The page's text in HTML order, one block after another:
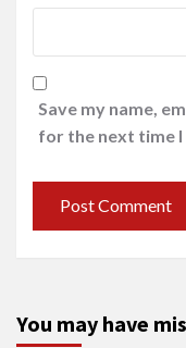
Save my name,
for the next time I
You may have